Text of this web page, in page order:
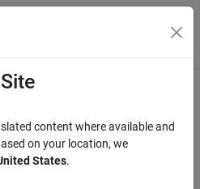
Menu Toggle
Sounds
and
content where available and
on your location, we
States.